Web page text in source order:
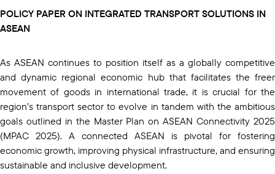
POLICY PAPER ON INTEGRATED TRANSPORT SOLUTIONS IN
ASEAN
As ASEAN continues to position itself as a globally competitive
and dynamic regional economic hub that facilitates the freer
movement of goods in international trade, it is crucial for the
region’s transport sector to evolve in tandem with the ambitious
goals outlined in the Master Plan on ASEAN Connectivity 2025
(MPAC 2025). A connected ASEAN is pivotal for fostering
economic growth, improving physical infrastructure, and ensuring
sustainable and inclusive development.